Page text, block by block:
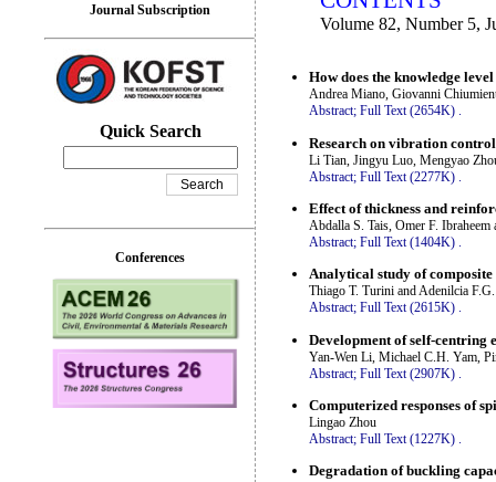
Volume 82, Number 5,
How does the knowledge
Andrea Miano, Giovanni
Abstract; Full Text (2654K) .
Research on vibration
Li Tian, Jingyu Luo, Mengyao
Abstract; Full Text (2277K)
Effect of thickness and
Abdalla S. Tais, Omer F. Ibraheem
Abstract; Full Text (1404K) .
Analytical study of composite
Thiago T. Turini and Adenilcia
Abstract; Full Text (2615K) .
Development of self-centring
Yan-Wen Li, Michael C.H. Yam,
Abstract; Full Text (2907K)
Computerized responses of
Lingao Zhou
Abstract; Full Text (1227K) .
Degradation of buckling
Journal Subscription
Quick Search
Conferences